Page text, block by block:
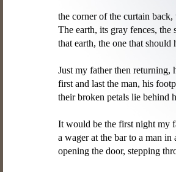
the corner of the curtain
The earth, its gray fences,
that earth, the one that should
Just my father then
first and last the man, his
their broken petals lie behind
It would be the first night my
a wager at the bar to a man
opening the door, stepping